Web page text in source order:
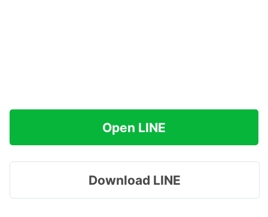
Open LINE
Download LINE